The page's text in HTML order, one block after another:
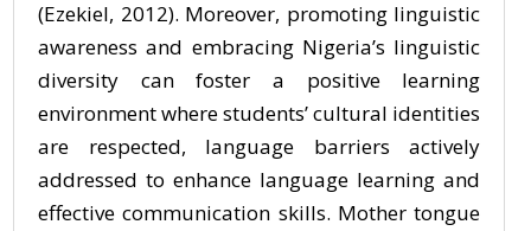
(Ezekiel, 2012). Moreover, promoting linguistic
awareness and embracing Nigeria’s linguistic
diversity can foster a positive learning
environment where students’ cultural identities
are respected, language barriers actively
addressed to enhance language learning and
effective communication skills. Mother tongue